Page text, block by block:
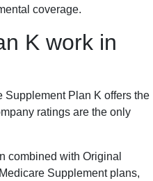
coverage.
K work in
Supplement Plan K offers the
ratings are the only
combined with Original
Supplement plans,